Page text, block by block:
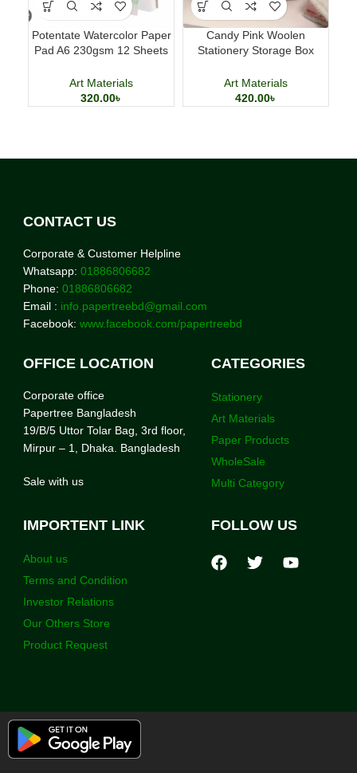
Potentate Watercolor Paper
Pad A6 230gsm 12 Sheets
Art Materials
320.00৳
Candy Pink Woolen
Stationery Storage Box
Art Materials
420.00৳
CONTACT US
Corporate & Customer Helpline
Whatsapp: 01886806682
Phone: 01886806682
Email : info.papertreebd@gmail.com
Facebook: www.facebook.com/papertreebd
OFFICE LOCATION
Corporate office
Papertree Bangladesh
19/B/5 Uttor Tolar Bag, 3rd floor,
Mirpur – 1, Dhaka. Bangladesh
Sale with us
CATEGORIES
Stationery
Art Materials
Paper Products
WholeSale
Multi Category
IMPORTENT LINK
About us
Terms and Condition
Investor Relations
Our Others Store
Product Request
FOLLOW US